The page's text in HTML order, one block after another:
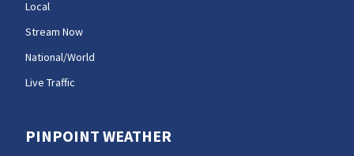
Local
Stream Now
National/World
Live Traffic
PINPOINT WEATHER